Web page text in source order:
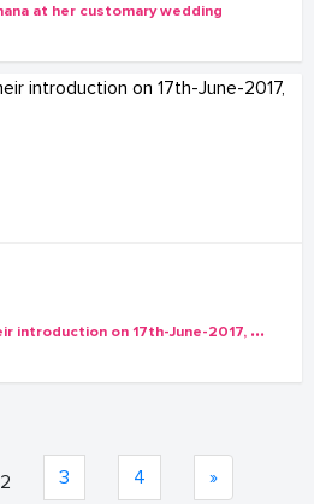
at her customary wedding
P
hoebe & Robert at their introduction on 17th-June-2017, shots by Photo Artistik
2 3 4 »